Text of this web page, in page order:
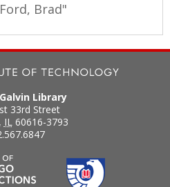
Brad"
Library
33rd Street
, IL 60616-3793